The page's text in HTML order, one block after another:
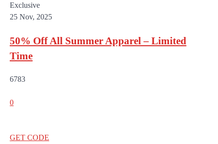
Exclusive
25 Nov, 2025
50% Off All Summer Apparel – Limited
Time
6783
0
GET CODE